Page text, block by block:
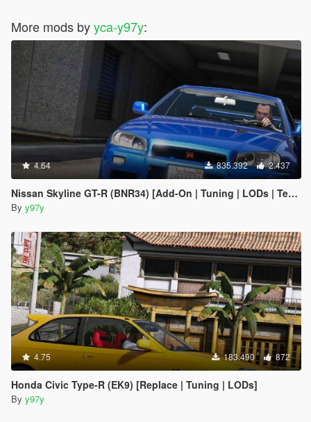
More mods byyca-y97y:
4.64 835.392 2.437
Nissan Skyline GT-R (BNR34) [Add-On | Tuning | LODs | Template]
By y97y
4.75 183.490 872
Honda Civic Type-R (EK9) [Replace | Tuning | LODs]
By y97y